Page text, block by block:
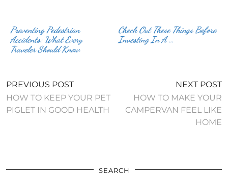
Preventing Pedestrian
Accidents: What Every
Traveler Should Know
Check Out These Things Before
Investing In A …
PREVIOUS POST
HOW TO KEEP YOUR PET
PIGLET IN GOOD HEALTH
NEXT POST
HOW TO MAKE YOUR
CAMPERVAN FEEL LIKE
HOME
SEARCH